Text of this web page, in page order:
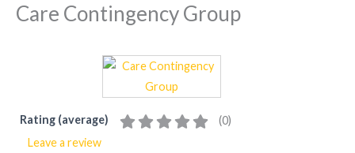
Care Contingency Group
Rating (average) (0)
Leave a review